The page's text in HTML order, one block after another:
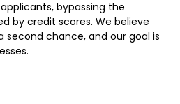
bypassing the
by credit scores. We believe
second chance, and our goal is